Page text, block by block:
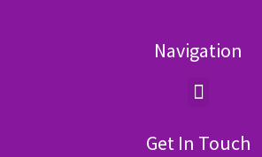
Navigation
Menu
Get In Touch